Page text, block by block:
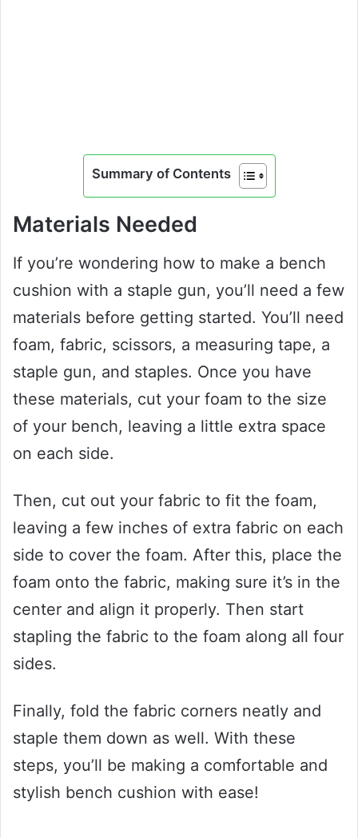
Summary of Contents
Materials Needed
If you’re wondering how to make a bench
cushion with a staple gun, you’ll need a few
materials before getting started. You’ll need
foam, fabric, scissors, a measuring tape, a
staple gun, and staples. Once you have
these materials, cut your foam to the size
of your bench, leaving a little extra space
on each side.
Then, cut out your fabric to fit the foam,
leaving a few inches of extra fabric on each
side to cover the foam. After this, place the
foam onto the fabric, making sure it’s in the
center and align it properly. Then start
stapling the fabric to the foam along all four
sides.
Finally, fold the fabric corners neatly and
staple them down as well. With these
steps, you’ll be making a comfortable and
stylish bench cushion with ease!